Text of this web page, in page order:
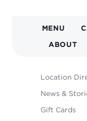
MENU
ABOUT
FOOTER
Location
News &
Gift Cards